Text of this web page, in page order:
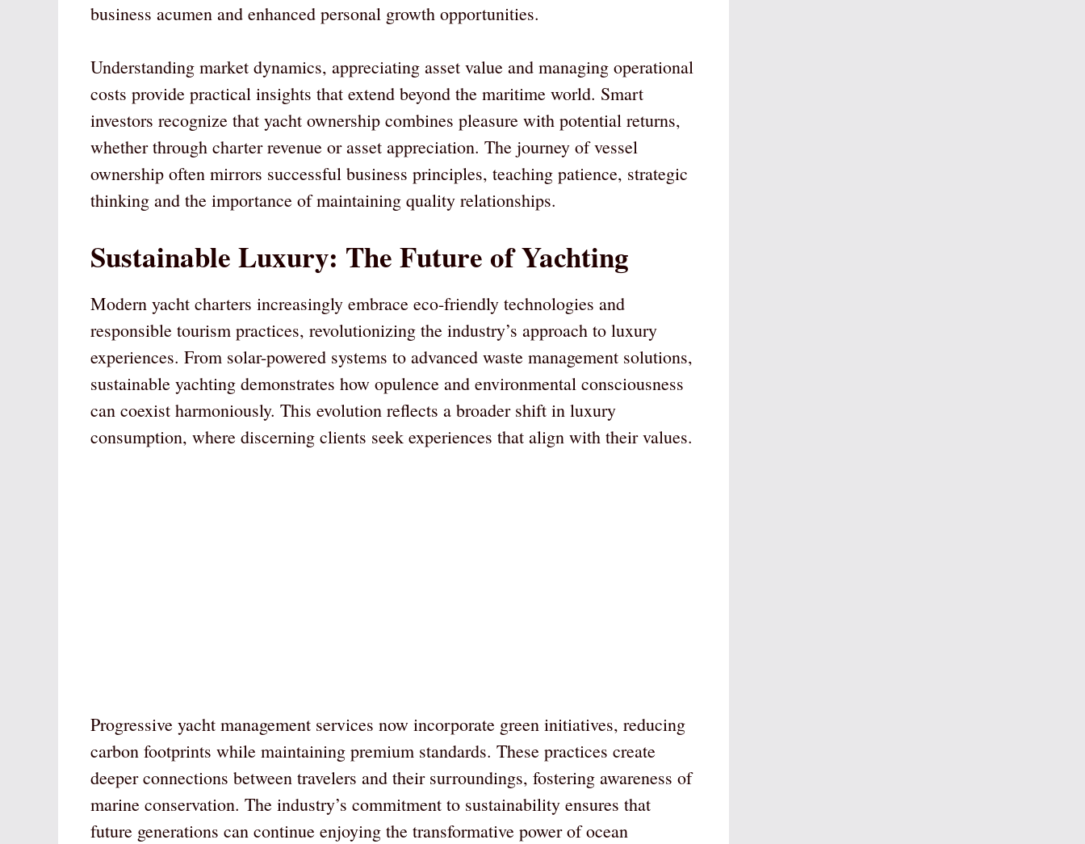
business acumen and enhanced personal growth opportunities.
Understanding market dynamics, appreciating asset value and managing operational
costs provide practical insights that extend beyond the maritime world. Smart
investors recognize that yacht ownership combines pleasure with potential returns,
whether through charter revenue or asset appreciation. The journey of vessel
ownership often mirrors successful business principles, teaching patience, strategic
thinking and the importance of maintaining quality relationships.
Sustainable Luxury: The Future of Yachting
Modern yacht charters increasingly embrace eco-friendly technologies and
responsible tourism practices, revolutionizing the industry’s approach to luxury
experiences. From solar-powered systems to advanced waste management solutions,
sustainable yachting demonstrates how opulence and environmental consciousness
can coexist harmoniously. This evolution reflects a broader shift in luxury
consumption, where discerning clients seek experiences that align with their values.
Progressive yacht management services now incorporate green initiatives, reducing
carbon footprints while maintaining premium standards. These practices create
deeper connections between travelers and their surroundings, fostering awareness of
marine conservation. The industry’s commitment to sustainability ensures that
future generations can continue enjoying the transformative power of ocean